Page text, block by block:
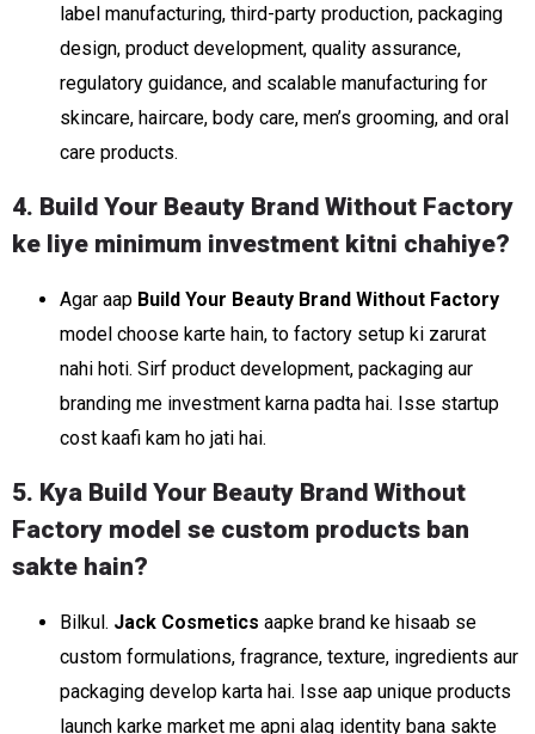
label manufacturing, third-party production, packaging
design, product development, quality assurance,
regulatory guidance, and scalable manufacturing for
skincare, haircare, body care, men’s grooming, and oral
care products.
4. Build Your Beauty Brand Without Factory
ke liye minimum investment kitni chahiye?
Agar aap Build Your Beauty Brand Without Factory
model choose karte hain, to factory setup ki zarurat
nahi hoti. Sirf product development, packaging aur
branding me investment karna padta hai. Isse startup
cost kaafi kam ho jati hai.
5. Kya Build Your Beauty Brand Without
Factory model se custom products ban
sakte hain?
Bilkul. Jack Cosmetics aapke brand ke hisaab se
custom formulations, fragrance, texture, ingredients aur
packaging develop karta hai. Isse aap unique products
launch karke market me apni alag identity bana sakte